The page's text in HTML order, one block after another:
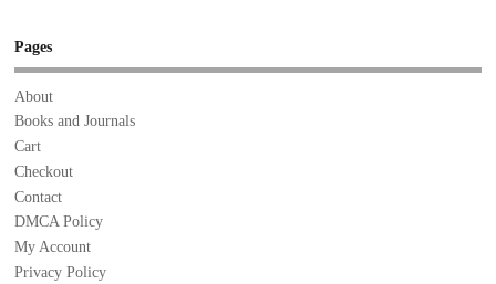
Pages
About
Books and Journals
Cart
Checkout
Contact
DMCA Policy
My Account
Privacy Policy